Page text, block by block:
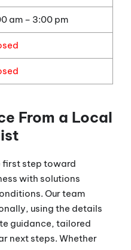
am – 3:00 pm
From a Local
first step toward
with solutions
Our team
using the details
guidance, tailored
next steps. Whether